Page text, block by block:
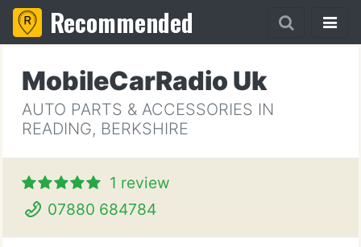
Recommended
MobileCarRadio Uk
AUTO PARTS & ACCESSORIES IN
READING, BERKSHIRE
1 review
07880 684784